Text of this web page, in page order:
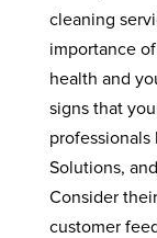
cleaning
importance
health and
signs that
professionals
Solutions,
Consider
customer